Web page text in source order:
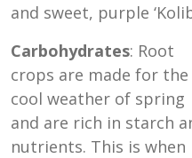
and sweet, purple
Carbohydrates: Root
crops are made for the
cool weather of spring
and are rich in starch
nutrients. This is when